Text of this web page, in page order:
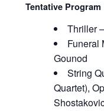
Tentative Program
Thriller
Funeral
Gounod
String
Quartet),